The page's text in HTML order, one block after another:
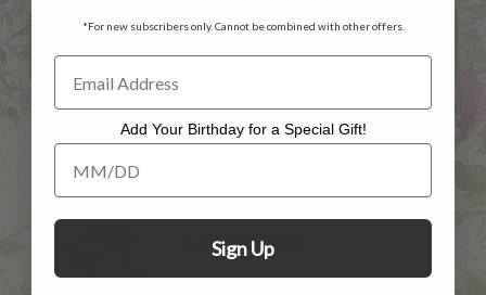
HELP
Customer Service
*For new subscribers only. Cannot be combined with other offers.
Add Your Birthday for a Special Gift!
Add Your Birthday for a Special Gift!
Sign Up